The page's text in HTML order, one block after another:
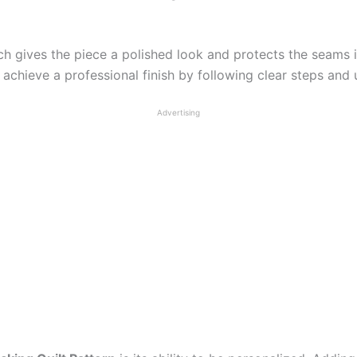
gives the piece a polished look and protects the seams
a professional finish by following clear steps
Advertising